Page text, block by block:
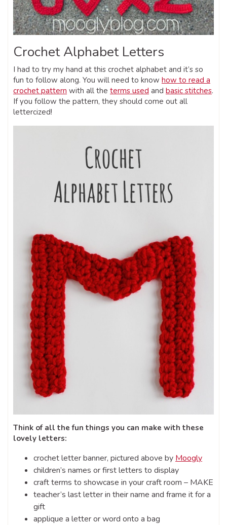
Crochet Alphabet Letters
I had to try my hand at this crochet alphabet and it’s so
fun to follow along. You will need to know how to read a
crochet pattern with all the terms used and basic stitches.
If you follow the pattern, they should come out all
lettercized!
Think of all the fun things you can make with these
lovely letters:
crochet letter banner, pictured above by Moogly
children’s names or first letters to display
craft terms to showcase in your craft room – MAKE
teacher’s last letter in their name and frame it for a
gift
applique a letter or word onto a bag